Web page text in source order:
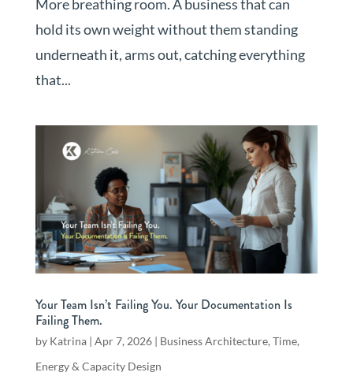
More breathing room. A business that can
hold its own weight without them standing
underneath it, arms out, catching everything
that...
Your Team Isn’t Failing You. Your Documentation Is
Failing Them.
by Katrina| Apr 7, 2026| Business Architecture, Time,
Energy & Capacity Design